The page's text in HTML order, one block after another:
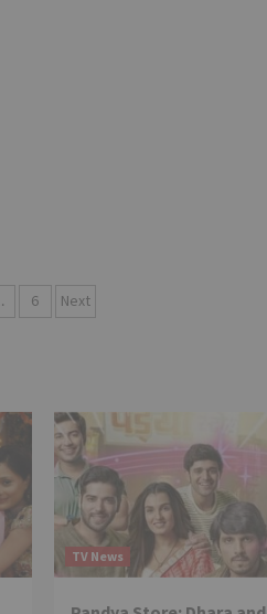
6 Next
TV News